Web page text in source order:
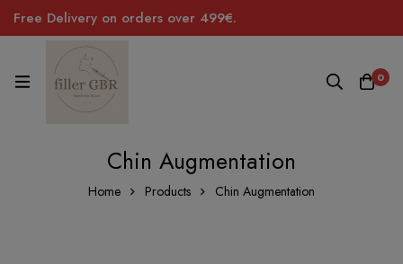
Free Delivery on orders over 499€.
0
Chin Augmentation
Home Products Chin Augmentation